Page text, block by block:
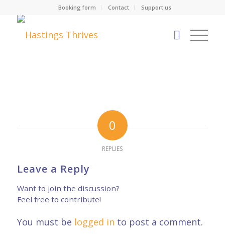
Booking form Contact Support us
0
REPLIES
Leave a Reply
Want to join the discussion?
Feel free to contribute!
You must be logged in to post a comment.